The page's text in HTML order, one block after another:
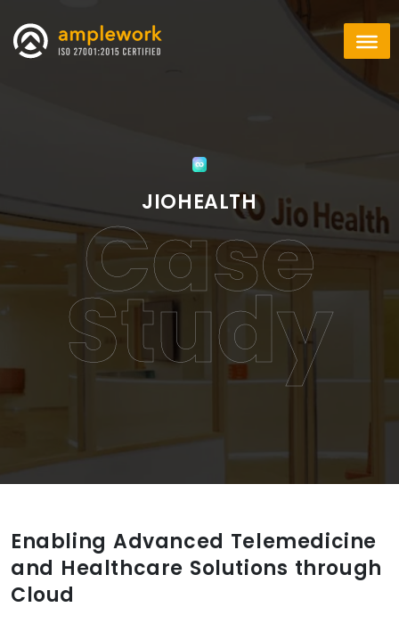
JIOHEALTH
Case
Study
Enabling Advanced Telemedicine
and Healthcare Solutions through
Cloud